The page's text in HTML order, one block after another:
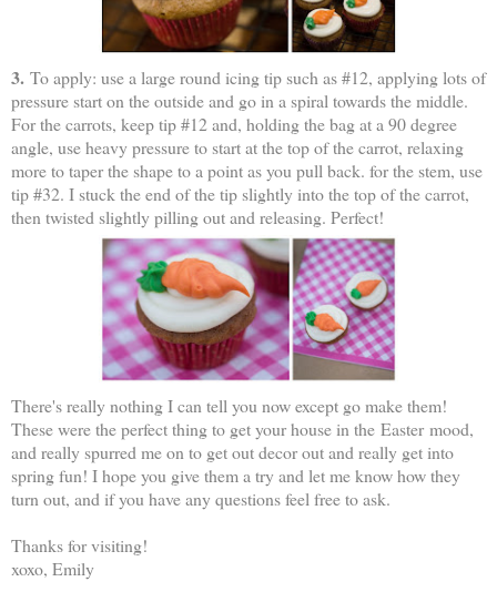
3. To apply: use a large round icing tip such as #12, applying lots of
pressure start on the outside and go in a spiral towards the middle.
For the carrots, keep tip #12 and, holding the bag at a 90 degree
angle, use heavy pressure to start at the top of the carrot, relaxing
more to taper the shape to a point as you pull back. for the stem, use
tip #32. I stuck the end of the tip slightly into the top of the carrot,
then twisted slightly pilling out and releasing. Perfect!
There's really nothing I can tell you now except go make them!
These were the perfect thing to get your house in the Easter mood,
and really spurred me on to get out decor out and really get into
spring fun! I hope you give them a try and let me know how they
turn out, and if you have any questions feel free to ask.
Thanks for visiting!
xoxo, Emily